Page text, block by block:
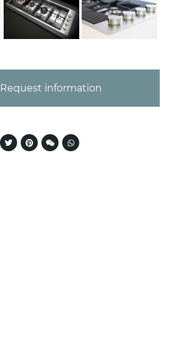
Request information